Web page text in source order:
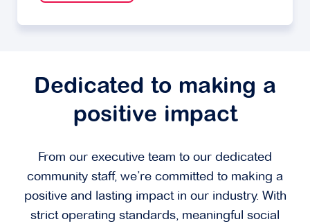
Dedicated to making a
positive impact
From our executive team to our dedicated
community staff, we’re committed to making a
positive and lasting impact in our industry. With
strict operating standards, meaningful social